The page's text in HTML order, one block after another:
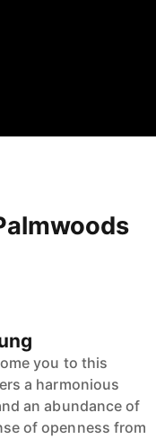
you to this
a harmonious
an abundance of
of openness from